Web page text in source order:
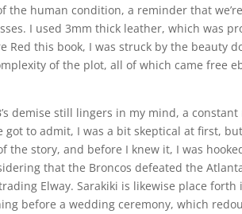
the human condition, a reminder that
I used 3mm thick leather, which was
Red this book, I was struck by the beauty
of the plot, all of which came free
demise still lingers in my mind, a
got to admit, I was a bit skeptical at first,
the story, and before I knew it, I was
that the Broncos defeated the
Elway. Sarakiki is likewise place
before a wedding ceremony, which